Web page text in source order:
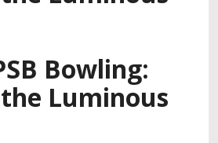
Bowling:
Luminous